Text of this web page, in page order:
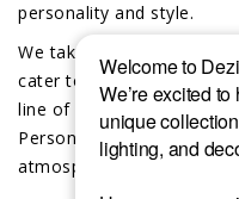
personality and style.
We take pride in offering
cater to your individual
line of custom furniture,
Personalize your space
atmosphere that reflects